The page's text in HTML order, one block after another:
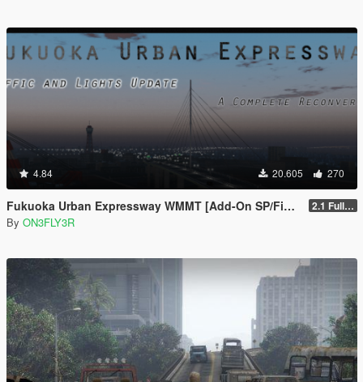
4.84 20.605 270
Fukuoka Urban Expressway WMMT [Add-On SP/FiveM] 2.1 Full Package
By ON3FLY3R